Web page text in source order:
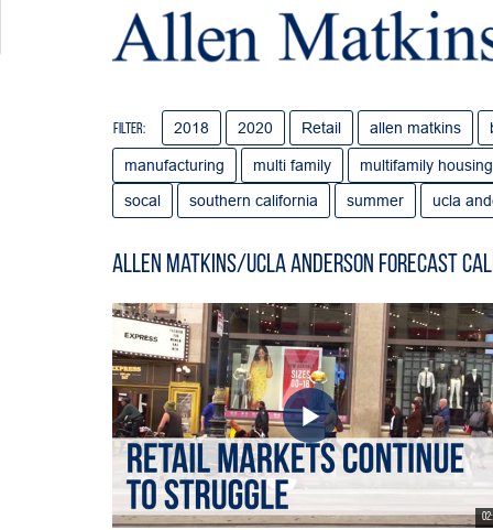
Filter: 2018 2020 Retail allen matkins
manufacturing multi family
multifamily housing
socal
southern california summer ucla
Allen Matkins/UCLA Anderson Forecast